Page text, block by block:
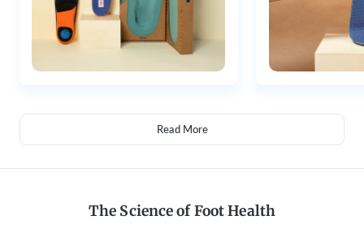
Read More
The Science of Foot Health